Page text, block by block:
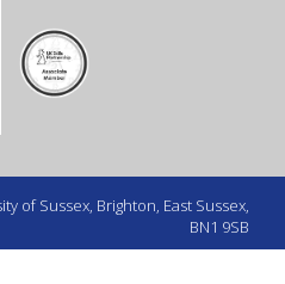
of Sussex, Brighton, East Sussex,
BN1 9SB